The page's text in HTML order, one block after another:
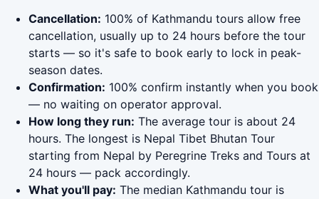
Cancellation: 100% of Kathmandu tours allow free
cancellation, usually up to 24 hours before the tour
starts — so it's safe to book early to lock in peak-
season dates.
Confirmation: 100% confirm instantly when you book
— no waiting on operator approval.
How long they run: The average tour is about 24
hours. The longest is Nepal Tibet Bhutan Tour
starting from Nepal by Peregrine Treks and Tours at
24 hours — pack accordingly.
What you'll pay: The median Kathmandu tour is